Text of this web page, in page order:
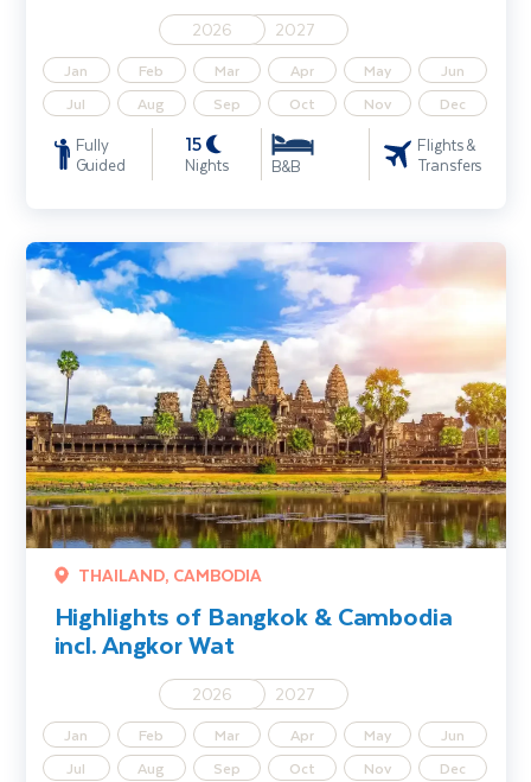
2026 2027
Jan Feb Mar Apr May
Jun
Jul
Aug Sep Oct Nov Dec
Fully
Guided
15
Nights B&B
Flights &
Transfers
THAILAND, CAMBODIA
Highlights of Bangkok & Cambodia
incl. Angkor Wat
2026 2027
Jan Feb Mar Apr May
Jun
Jul
Aug Sep Oct Nov Dec
Highlights of Bangkok & Cambodia incl. Angkor Wat